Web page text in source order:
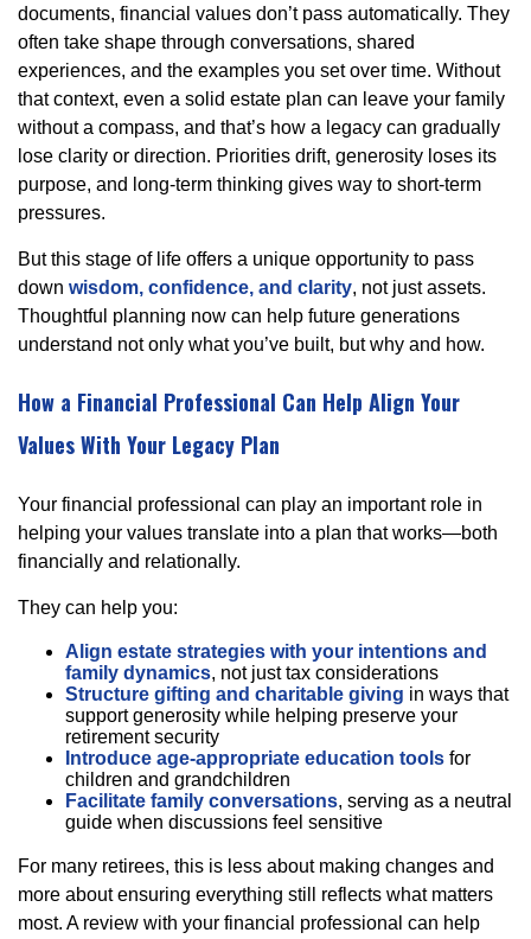
documents, financial values don’t pass automatically. They
often take shape through conversations, shared
experiences, and the examples you set over time. Without
that context, even a solid estate plan can leave your family
without a compass, and that’s how a legacy can gradually
lose clarity or direction. Priorities drift, generosity loses its
purpose, and long-term thinking gives way to short-term
pressures.
But this stage of life offers a unique opportunity to pass
down wisdom, confidence, and clarity, not just assets.
Thoughtful planning now can help future generations
understand not only what you’ve built, but why and how.
How a Financial Professional Can Help Align Your
Values With Your Legacy Plan
Your financial professional can play an important role in
helping your values translate into a plan that works—both
financially and relationally.
They can help you:
Align estate strategies with your intentions and
family dynamics, not just tax considerations
Structure gifting and charitable giving in ways that
support generosity while helping preserve your
retirement security
Introduce age-appropriate education tools for
children and grandchildren
Facilitate family conversations, serving as a neutral
guide when discussions feel sensitive
For many retirees, this is less about making changes and
more about ensuring everything still reflects what matters
most. A review with your financial professional can help